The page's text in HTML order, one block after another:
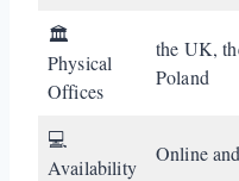
🏛️
Physical
Offices
the UK,
Poland
💻
Availability
Online